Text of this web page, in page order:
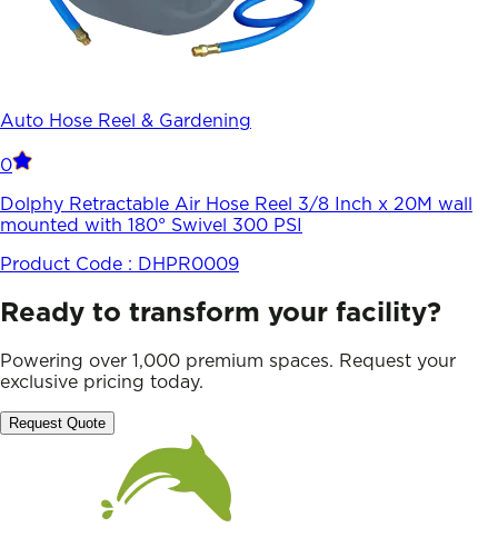
Auto Hose Reel & Gardening
0
Dolphy Retractable Air Hose Reel 3/8 Inch x 20M wall
mounted with 180° Swivel 300 PSI
Product Code : DHPR0009
Ready to transform your facility?
Powering over 1,000 premium spaces. Request your
exclusive pricing today.
Request Quote